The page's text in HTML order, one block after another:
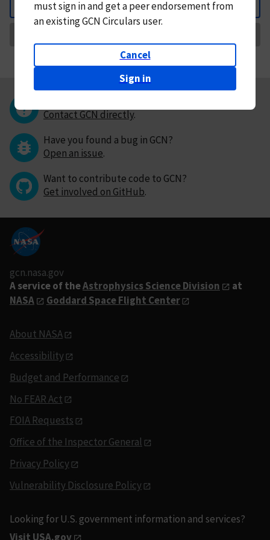
Back
mustsign in andget a peer endorsement from
an existing GCN Circulars user.
Cancel
Sign in
Contact GCN directly.
Have you found a bug in GCN?
Open an issue.
Want to contribute code to GCN?
Get involved on GitHub.
gcn.nasa.gov
A service of theAstrophysics Science Division
at
NASA
Goddard Space Flight Center
About NASA
Accessibility
Budget and Performance
No FEAR Act
FOIA Requests
Office of the Inspector General
Privacy Policy
Vulnerability Disclosure Policy
Looking for U.S. government information and services?
Visit USA.gov